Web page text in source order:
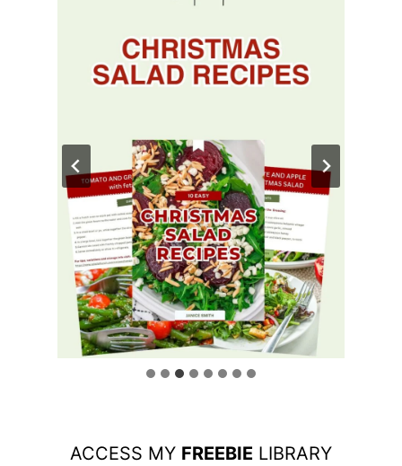
ACCESS MY FREEBIE LIBRARY